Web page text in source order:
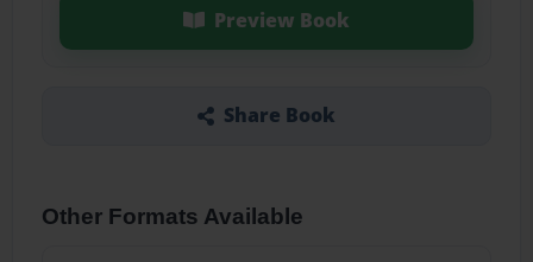
Preview Book
Share Book
Other Formats Available